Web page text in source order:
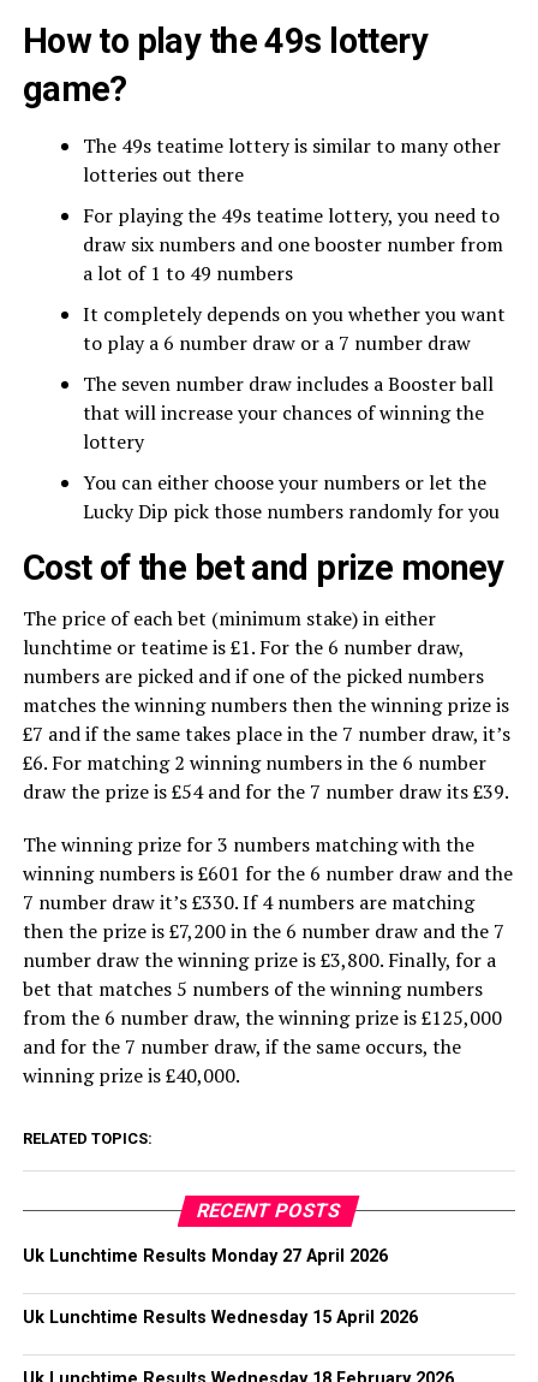
How to play the 49s lottery
game?
The 49s teatime lottery is similar to many other
lotteries out there
For playing the 49s teatime lottery, you need to
draw six numbers and one booster number from
a lot of 1 to 49 numbers
It completely depends on you whether you want
to play a 6 number draw or a 7 number draw
The seven number draw includes a Booster ball
that will increase your chances of winning the
lottery
You can either choose your numbers or let the
Lucky Dip pick those numbers randomly for you
Cost of the bet and prize money
The price of each bet (minimum stake) in either
lunchtime or teatime is £1. For the 6 number draw,
numbers are picked and if one of the picked numbers
matches the winning numbers then the winning prize is
£7 and if the same takes place in the 7 number draw, it’s
£6. For matching 2 winning numbers in the 6 number
draw the prize is £54 and for the 7 number draw its £39.
The winning prize for 3 numbers matching with the
winning numbers is £601 for the 6 number draw and the
7 number draw it’s £330. If 4 numbers are matching
then the prize is £7,200 in the 6 number draw and the 7
number draw the winning prize is £3,800. Finally, for a
bet that matches 5 numbers of the winning numbers
from the 6 number draw, the winning prize is £125,000
and for the 7 number draw, if the same occurs, the
winning prize is £40,000.
RELATED TOPICS:
RECENT POSTS
Uk Lunchtime Results Monday 27 April 2026
Uk Lunchtime Results Wednesday 15 April 2026